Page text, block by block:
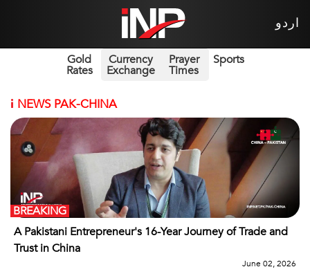
اردو
Gold
Rates
Currency
Exchange
Prayer
Times
Sports
i NEWS PAK-CHINA
A Pakistani Entrepreneur's 16-Year Journey of Trade and
Trust in China
BREAKING
June 02, 2026